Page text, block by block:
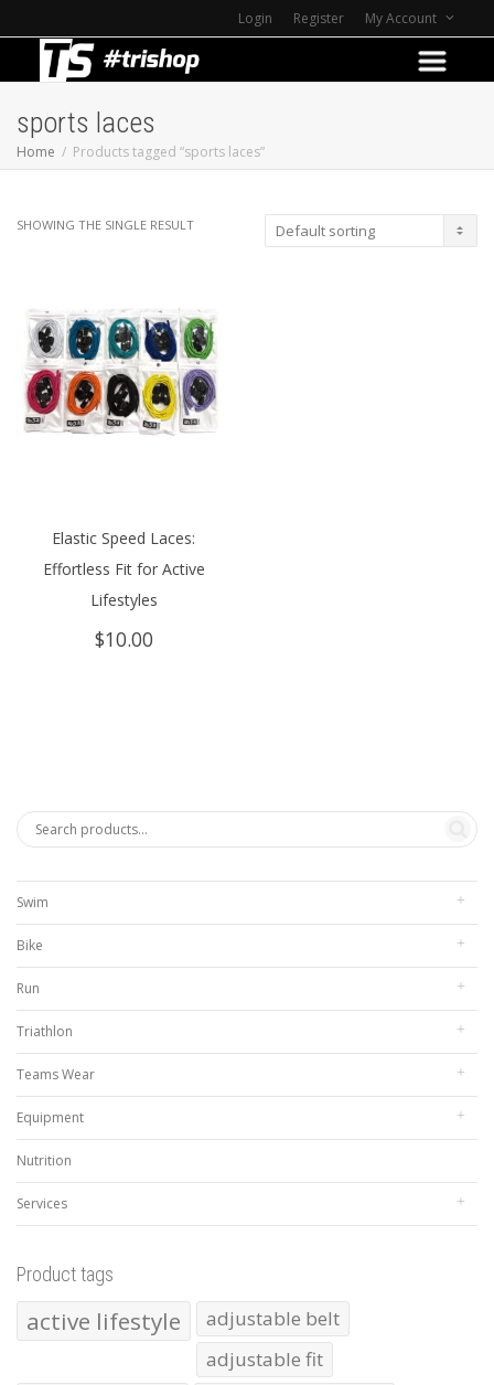
Login Register My Account
sports laces
Home Products tagged “sports laces”
SHOWING THE SINGLE RESULT
Elastic Speed Laces:
Effortless Fit for Active
Lifestyles
$10.00
Swim
Bike
Run
Triathlon
Teams Wear
Equipment
Nutrition
Services
Product tags
active lifestyle
adjustable belt
adjustable fit